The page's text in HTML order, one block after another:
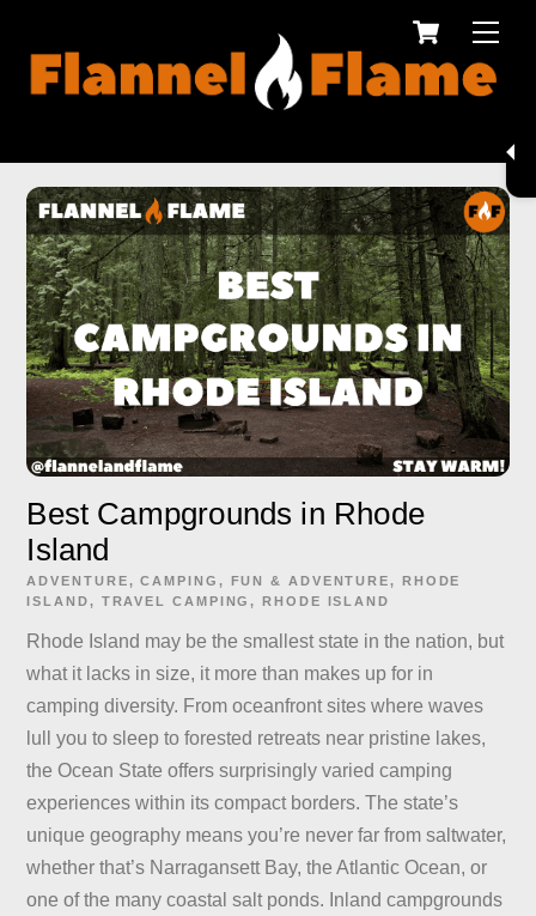
content
Cart
Best Campgrounds in Rhode
Island
ADVENTURE,CAMPING , FUN & ADVENTURE, RHODE
ISLAND, TRAVEL CAMPING,RHODE ISLAND
Rhode Island may be the smallest state in the nation, but
what it lacks in size, it more than makes up for in
camping diversity. From oceanfront sites where waves
lull you to sleep to forested retreats near pristine lakes,
the Ocean State offers surprisingly varied camping
experiences within its compact borders. The state’s
unique geography means you’re never far from saltwater,
whether that’s Narragansett Bay, the Atlantic Ocean, or
one of the many coastal salt ponds. Inland campgrounds